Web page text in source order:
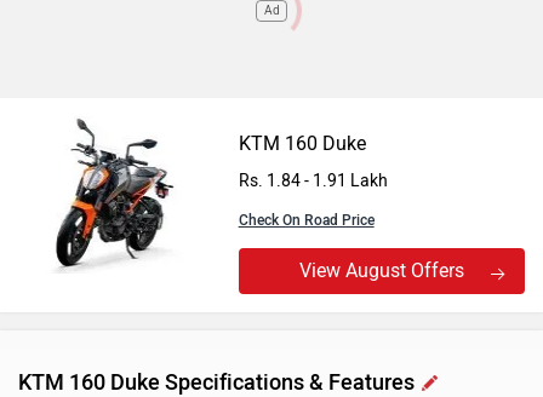
Ad
KTM 160 Duke
Rs. 1.84 - 1.91 Lakh
Check On Road Price
View August Offers
KTM 160 Duke Specifications & Features